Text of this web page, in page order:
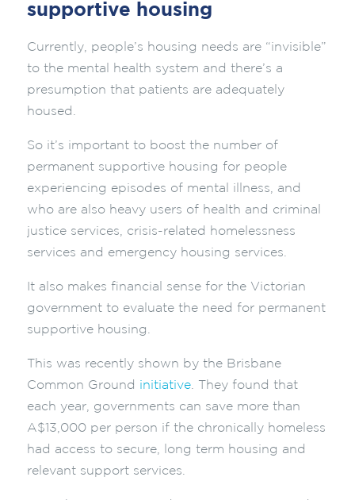
supportive housing
Currently, people’s housing needs are “invisible”
to the mental health system and there’s a
presumption that patients are adequately
housed.
So it’s important to boost the number of
permanent supportive housing for people
experiencing episodes of mental illness, and
who are also heavy users of health and criminal
justice services, crisis-related homelessness
services and emergency housing services.
It also makes financial sense for the Victorian
government to evaluate the need for permanent
supportive housing.
This was recently shown by the Brisbane
Common Ground initiative . They found that
each year, governments can save more than
A$13,000 per person if the chronically homeless
had access to secure, long term housing and
relevant support services.